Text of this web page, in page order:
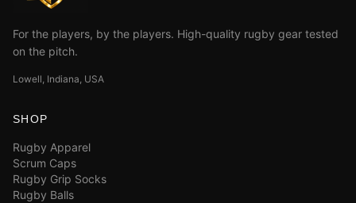
For the players, by the players. High-quality rugby gear tested
on the pitch.
Lowell, Indiana, USA
SHOP
Rugby Apparel
Scrum Caps
Rugby Grip Socks
Rugby Balls